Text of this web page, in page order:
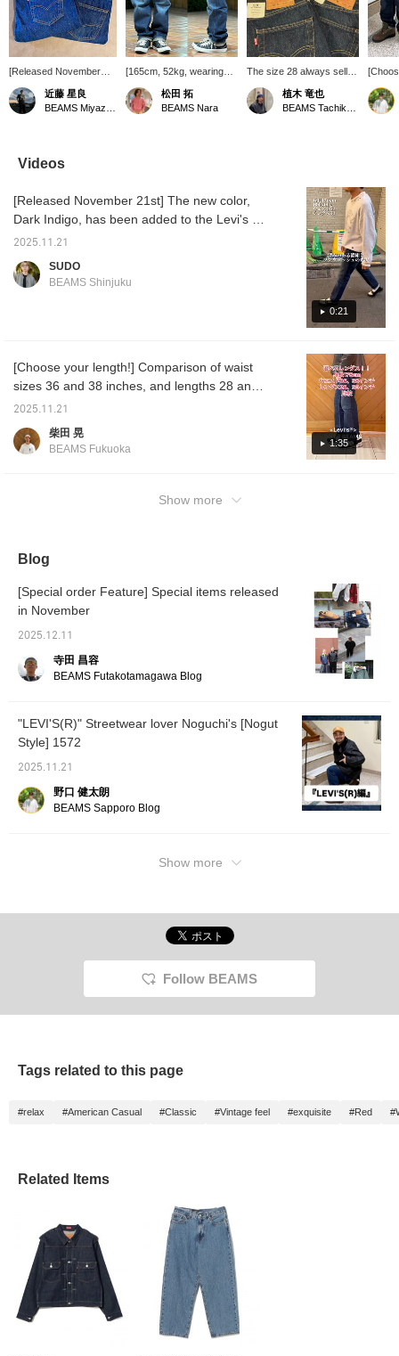
[Released November
21st] The appeal is the
firmness and fading that
will last for a long time.
shirt and leather shoes,
while the lighter colors
a hoodie and checked
top. Since it's straight,
pair it with a top that's
just right or loose to
a cohesive look!
近藤 星良
[165cm, 52kg, wearing
size 32] The sixth
installment in the 501(R)
BEAMS LIMITED
recommend you get your
hands on one soon! The
you're sure to find the
earns you action miles,
which are essential for
松田 拓
BEAMS Nara
The size 28 always sells
out quickly. The size 30 is
just right for folding the
hem once. The length will
looks like it can be
enjoyed all year round.
Please make use of it by
clicking "♡+Favorite" and
then easily revisiting it
from "♡Favorite." Also,
by "Following," you will be
able to see the posts
more easily on your
timeline. Please follow me.
植木 竜也
28
so be
out.
us to
Videos
0:21
[Released November 21st] The new color,
Dark Indigo, has been added to the Levi's x
BEAMS "501 BEAMS LIMITED EDITION."
the elegant luster of a one-wash finish. A
wear that comes with it. Vintage details like
the "BIG E" red tab and button fly remain
intact. Available in lengths of 28 and 30
inches, exclusive to BEAMS, you can choose
the length that's right for you. Be sure to
32-30 *Clicking [♡+Favorite] will make it easy
2025.11.21
SUDO
BEAMS Shinjuku
1:35
[Choose your length!] Comparison of waist
sizes 36 and 38 inches, and lengths 28 and
30 inches. We've compared the waist and
length sizes of the ever-popular
[EXCLUSIVE] LEVI'S(R) / 501(R). For a
just right in the length. The 36 inch waist and
the waist and will bunch when worn at the
the "Favorite" and "Follow" buttons will make
it easy to review posts that interest you. You
can also earn miles, so please do so!
2025.11.21
柴田 晃
BEAMS Fukuoka
Show more
Blog
[Special order Feature] Special items released
in November
2025.12.11
寺田 昌容
BEAMS Futakotamagawa Blog
"LEVI'S(R)" Streetwear lover Noguchi's [Nogut
Style] 1572
2025.11.21
野口 健太朗
BEAMS Sapporo Blog
Show more
Follow BEAMS
Tags related to this page
#relax #American Casual #Classic #Vintage feel #exquisite #Red
Related Items